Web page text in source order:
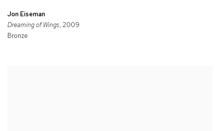
Jon Eiseman
Dreaming of Wings, 2009
Bronze